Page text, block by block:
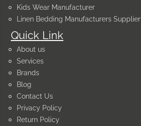
Quick Link
About us
Services
Brands
Blog
Contact Us
Privacy Policy
Return Policy
Kids Wear Manufacturer
Linen Bedding Manufacturers Supplier